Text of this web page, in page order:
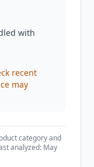
with
recent
may
category and
analyzed: May